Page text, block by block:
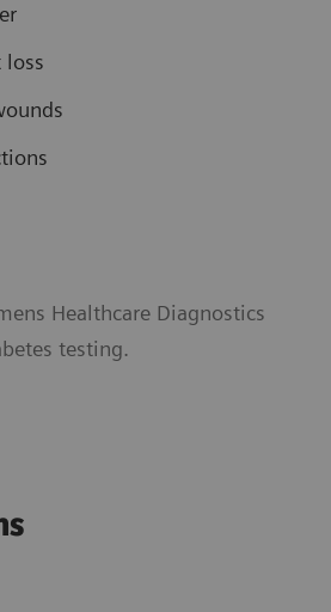
loss
Healthcare Diagnostics
testing.